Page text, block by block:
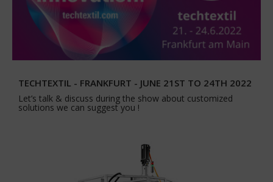
TECHTEXTIL - FRANKFURT - JUNE 21ST TO 24TH 2022
Let’s talk & discuss during the show about customized
solutions we can suggest you !